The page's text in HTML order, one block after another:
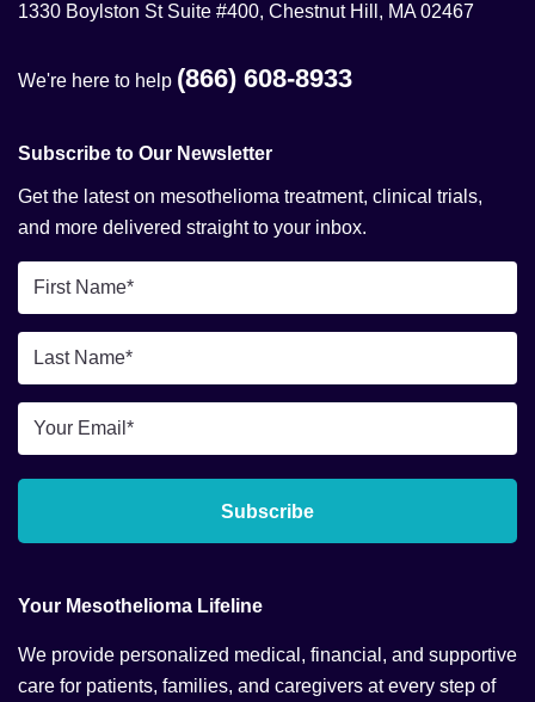
1330 Boylston St Suite #400, Chestnut Hill, MA 02467
We're here to help (866) 608-8933
Subscribe to Our Newsletter
Get the latest on mesothelioma treatment, clinical trials,
and more delivered straight to your inbox.
First
Name
*Last
Name
*Email
*
Subscribe
Your Mesothelioma Lifeline
We provide personalized medical, financial, and supportive
care for patients, families, and caregivers at every step of